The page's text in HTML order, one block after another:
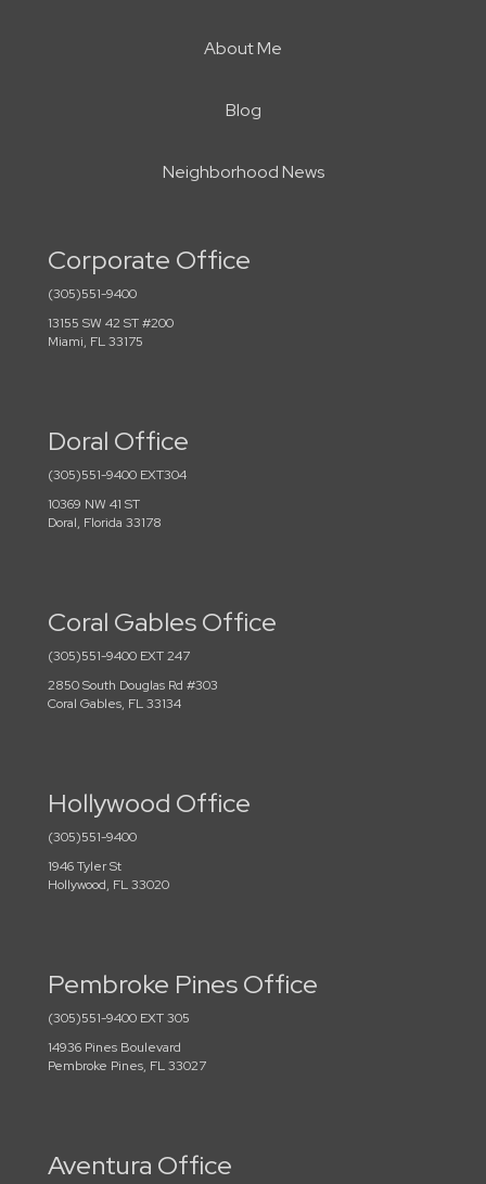
About Me
Blog
Neighborhood News
Corporate Office
(305)551-9400
13155 SW 42 ST #200
Miami, FL 33175
Doral Office
(305)551-9400 EXT304
10369 NW 41 ST
Doral, Florida 33178
Coral Gables Office
(305)551-9400 EXT 247
2850 South Douglas Rd #303
Coral Gables, FL 33134
Hollywood Office
(305)551-9400
1946 Tyler St
Hollywood, FL 33020
Pembroke Pines Office
(305)551-9400 EXT 305
14936 Pines Boulevard
Pembroke Pines, FL 33027
Aventura Office